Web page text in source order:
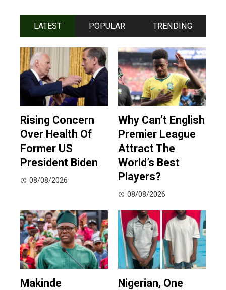
LATEST POPULAR TRENDING
Rising Concern
Over Health Of
Former US
President Biden
08/08/2026
Why Can’t English
Premier League
Attract The
World’s Best
Players?
08/08/2026
Makinde
Nigerian, One